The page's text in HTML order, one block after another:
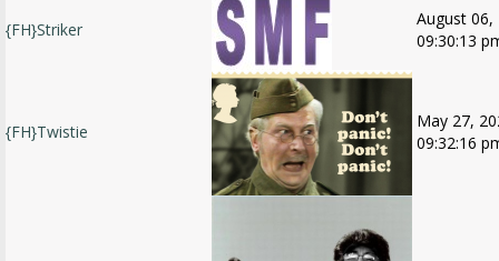
{FH}Striker
August 06,
09:30:13
{FH}Twistie
May 27,
09:32:16